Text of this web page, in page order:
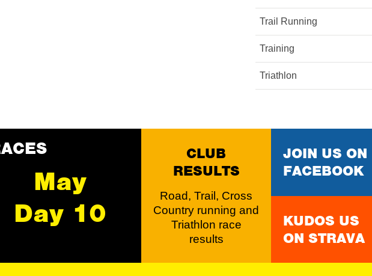
Trail Running
Training
Triathlon
May
Day 10
CLUB
RESULTS
Road, Trail, Cross
Country running and
Triathlon race
results
JOIN US ON
FACEBOOK
KUDOS US
ON STRAVA